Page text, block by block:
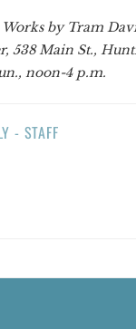
Works by Tram
538 Main St.,
noon-4 p.m.
- STAFF